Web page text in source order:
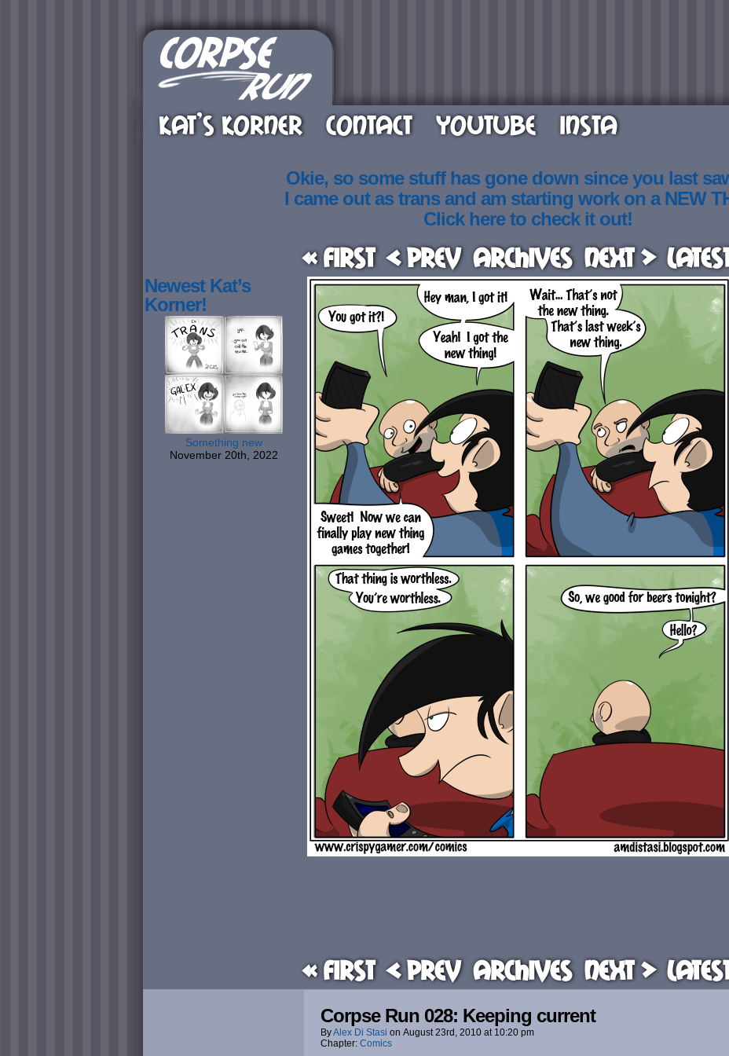
KAT’S KORNER CONTACT YOUTUBE INSTA
Okie, so some stuff has gone down since you last
I came out as trans and am starting work on a NEW
Click here to check it out!
« First < Prev Archives Next >
Newest Kat’s
Korner!
Something new
November 20th, 2022
« First < Prev Archives Next >
Corpse Run 028: Keeping current
ByAlex Di Stasi on August 23rd, 2010 at 10:20 pm
Chapter: Comics